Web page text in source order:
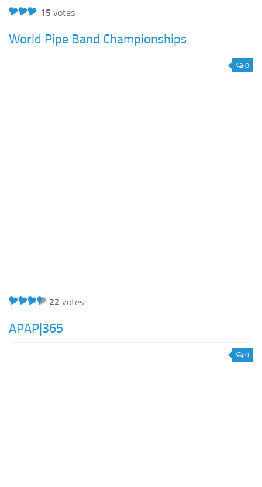
15 votes
World Pipe Band Championships
0
22 votes
APAP|365
0